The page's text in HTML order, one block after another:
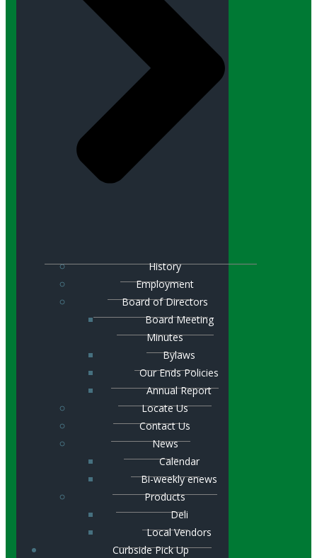
History
Employment
Board of Directors
Board Meeting
Minutes
Bylaws
Our Ends Policies
Annual Report
Locate Us
Contact Us
News
Calendar
Bi-weekly enews
Products
Deli
Local Vendors
Curbside Pick Up